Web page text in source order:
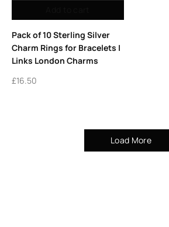
Pack of 10 Sterling Silver
Charm Rings for Bracelets |
Links London Charms
£16.50
Load More